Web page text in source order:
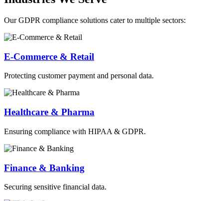
Our GDPR compliance solutions cater to multiple sectors:
E-Commerce & Retail
Protecting customer payment and personal data.
Healthcare & Pharma
Ensuring compliance with HIPAA & GDPR.
Finance & Banking
Securing sensitive financial data.